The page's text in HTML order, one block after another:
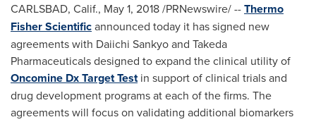
CARLSBAD, Calif., May 1, 2018/PRNewswire/ --Thermo
Fisher Scientificannounced today it has signed new
agreements with Daiichi Sankyo and Takeda
Pharmaceuticals designed to expand the clinical utility of
Oncomine Dx Target Testin support of clinical trials and
drug development programs at each of the firms. The
agreements will focus on validating additional biomarkers